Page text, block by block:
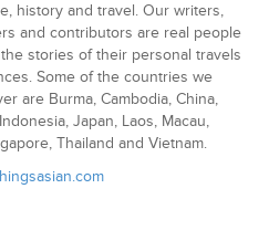
history and travel. Our writers,
and contributors are real people
stories of their personal travels
Some of the countries we
are Burma, Cambodia, China,
Japan, Laos, Macau,
Thailand and Vietnam.